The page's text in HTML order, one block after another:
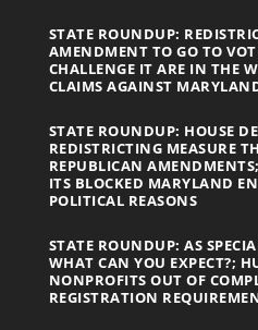
STATE ROUNDUP:
AMENDMENT TO GO TO
CHALLENGE IT ARE IN THE
CLAIMS AGAINST
STATE ROUNDUP: HOUSE
REDISTRICTING MEASURE
REPUBLICAN
ITS BLOCKED MARYLAND
POLITICAL REASONS
STATE ROUNDUP: AS
WHAT CAN YOU EXPECT?;
NONPROFITS OUT OF
REGISTRATION